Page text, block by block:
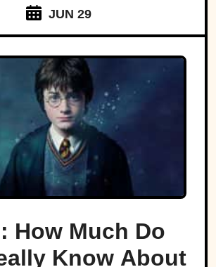
JUN 29
How Much Do
Know About